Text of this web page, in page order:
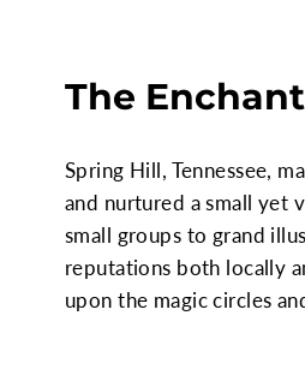
The
Spring Hill, Tennessee,
and nurtured a small yet
small groups to grand
reputations both locally
upon the magic circles